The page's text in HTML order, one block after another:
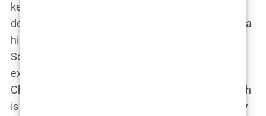
ketamine had shown promise in treating
depression, its use in a patient like Perry, who had a
history of substance abuse, was controversial.
Some of Perry’s friends and colleagues began to
express concern, but Perry was adamant that
Chavez’s methods were working. “Mark’s approach
is the only thing that’s helped me,” Perry reportedly